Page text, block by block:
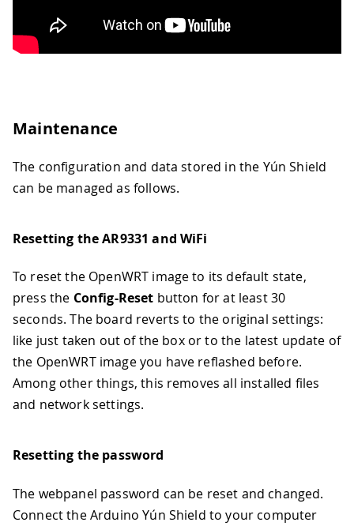
Maintenance
The configuration and data stored in the Yún Shield
can be managed as follows.
Resetting the AR9331 and WiFi
To reset the OpenWRT image to its default state,
press the Config-Reset button for at least 30
seconds. The board reverts to the original settings:
like just taken out of the box or to the latest update of
the OpenWRT image you have reflashed before.
Among other things, this removes all installed files
and network settings.
Resetting the password
The webpanel password can be reset and changed.
Connect the Arduino Yún Shield to your computer